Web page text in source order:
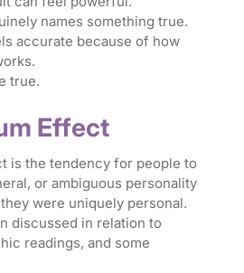
names something true.
accurate because of how
true.
Effect
is the tendency for people to
or ambiguous personality
were uniquely personal.
discussed in relation to
readings, and some